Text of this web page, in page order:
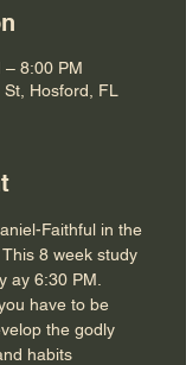
– 8:00 PM
Hosford, FL
Faithful in the
8 week study
ay 6:30 PM.
have to be
the godly
habits